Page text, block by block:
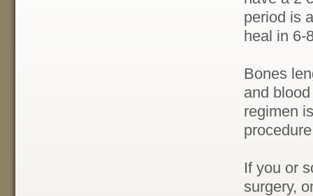
period is
heal in 6-
Bones
and
regimen
If you or
surgery,